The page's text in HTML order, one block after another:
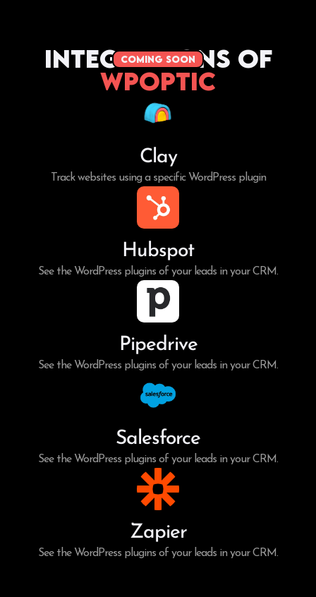
coming soon
Integrations of
WPoptic
Clay
Track websites using a specific WordPress plugin
Hubspot
See the WordPress plugins of your leads in your CRM.
Pipedrive
See the WordPress plugins of your leads in your CRM.
Salesforce
See the WordPress plugins of your leads in your CRM.
Zapier
See the WordPress plugins of your leads in your CRM.